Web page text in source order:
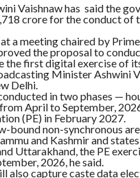
Vaishnaw has said the
crore for the conduct of
a meeting chaired by
the proposal to
the first digital exercise of
Minister Ashwini
Delhi.
in two phases —
April to September,
(PE) in February 2027.
bound non-synchronous
and Kashmir and
Uttarakhand, the PE
2026, he said.
also capture caste data